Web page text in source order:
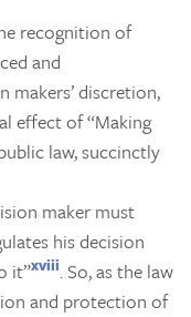
recognition of
and
makers’ discretion,
effect of “Making
law, succinctly
maker must
his decision
it”xviii. So, as the law
and protection of